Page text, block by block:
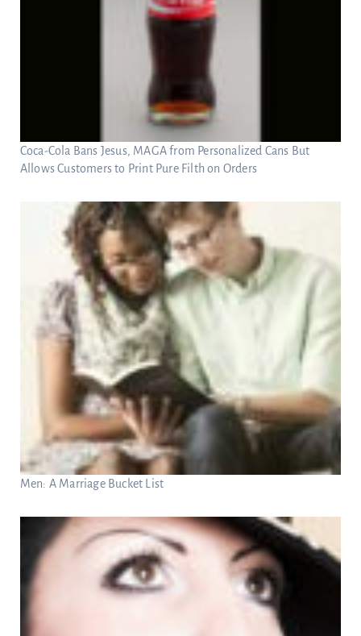
Coca-Cola Bans Jesus, MAGA from Personalized Cans But
Allows Customers to Print Pure Filth on Orders
Men: A Marriage Bucket List